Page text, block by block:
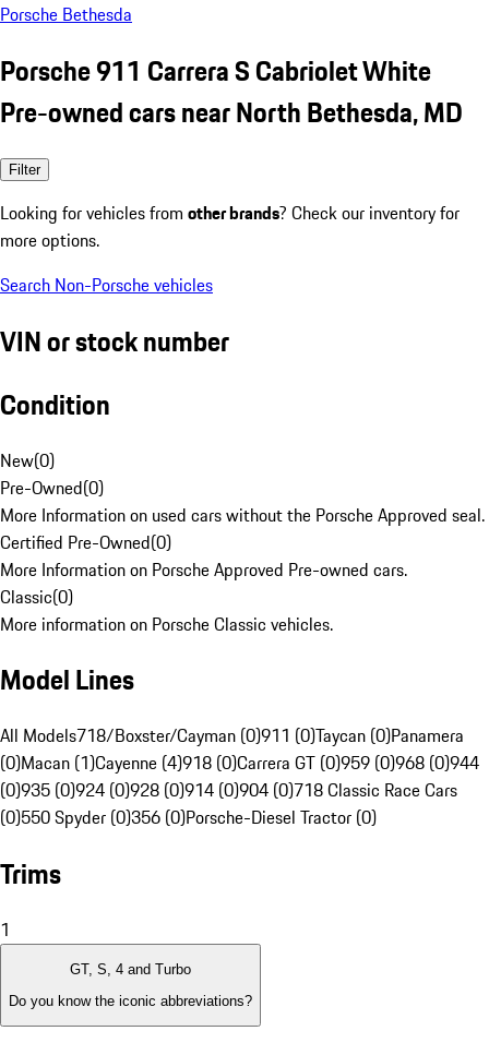
Porsche Bethesda
Porsche 911 Carrera S Cabriolet White
Pre-owned cars near North Bethesda, MD
Filter
Looking for vehicles from other brands? Check our inventory for
more options.
Search Non-Porsche vehicles
VIN or stock number
Condition
New(0)
Pre-Owned(0)
More Information on used cars without the Porsche Approved seal.
Certified Pre-Owned(0)
More Information on Porsche Approved Pre-owned cars.
Classic(0)
More information on Porsche Classic vehicles.
Model Lines
All Models718/Boxster/Cayman (0)911 (0)Taycan (0)Panamera
(0)Macan (1)Cayenne (4)918 (0)Carrera GT (0)959 (0)968 (0)944
(0)935 (0)924 (0)928 (0)914 (0)904 (0)718 Classic Race Cars
(0)550 Spyder (0)356 (0)Porsche-Diesel Tractor (0)
Trims
1
GT, S, 4 and Turbo
Do you know the iconic abbreviations?